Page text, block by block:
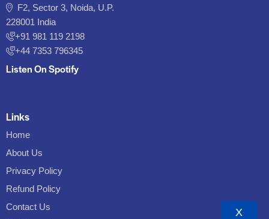
F2, Sector 3, Noida, U.P.
228001 India
+91 981 119 2198
+44 7353 796345
Listen On Spotify
Links
Home
About Us
Privacy Policy
Refund Policy
Contact Us
X